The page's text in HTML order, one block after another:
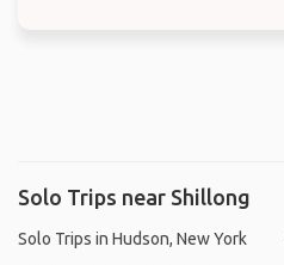
Solo Trips near Shillong
Solo Trips in Hudson, New York